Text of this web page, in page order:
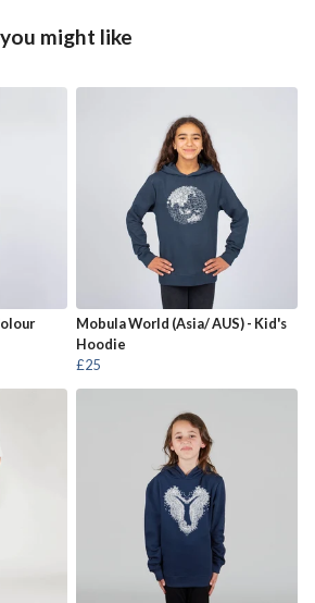
might like
Mobula World (Asia/ AUS) - Kid's
Hoodie
£25